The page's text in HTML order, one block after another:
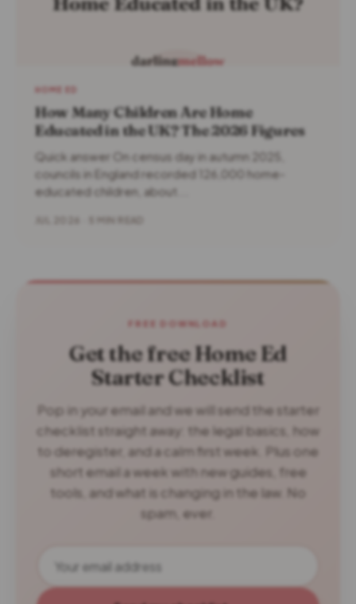
How Many Children Are Home
Educated in the UK? The 2026 Figures
Quick answer On census day in autumn 2025,
councils in England recorded 126,000 home-
educated children, about...
FREE DOWNLOAD
Get the free Home Ed
Starter Checklist
Pop in your email and we will send the starter
checklist straight away: the legal basics, how
to deregister, and a calm first week. Plus one
short email a week with new guides, free
tools, and what is changing in the law. No
spam, ever.